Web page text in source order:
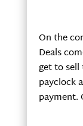
On the
Deals
get to sell
payclock
payment.